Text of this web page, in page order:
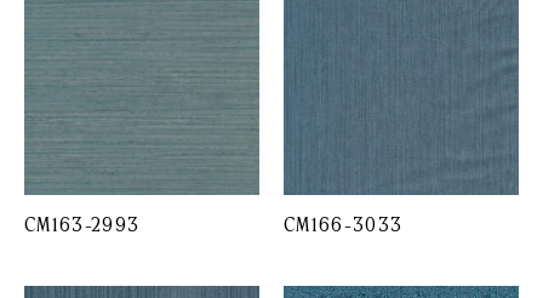
CM163-2993 CM166-3033